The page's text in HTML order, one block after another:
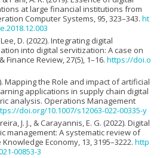
at large financial institutions from
Computer Systems, 95, 323–343. ht
D. (2022). Integrating digital
into digital servitization: A case on
Finance Review, 27(5), 1–16. https://doi.o
Mapping the Role and impact of artificial
applications in supply chain digital
analysis. Operations Management
doi.org/10.1007/s12063-022-00335-y
J. J., & Carayannis, E. G. (2022). Digital
management: A systematic review of
Economy, 13, 3195–3222. http
00853-3